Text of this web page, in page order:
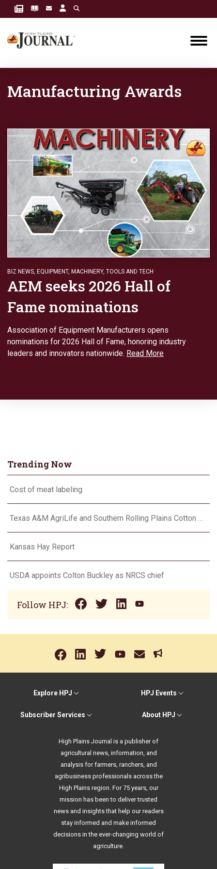
Manufacturing Awards
BIZ NEWS, EQUIPMENT, MACHINERY, TOOLS AND TECH
AEM seeks 2026 Hall of
Fame nominations
Association of Equipment Manufacturers opens
nominations for 2026 Hall of Fame, honoring industry
leaders and innovators nationwide. Read More
Trending Now
Cost of meat labeling
Texas A&M AgriLife and Southern Rolling Plains Cotton Growers Association team up on ‘field of dreams’
Kansas Hay Report
USDA appoints Colton Buckley as NRCS chief
Follow HPJ:
Explore HPJ HPJ Events
Subscriber Services About HPJ
High Plains Journal is a publisher of
agricultural news, information, and
analysis for farmers, ranchers, and
agribusiness professionals across the
High Plains region. For 75 years, our
mission has been to deliver trusted
news and insights that help our readers
stay informed and make informed
decisions in the ever-changing world of
agriculture.